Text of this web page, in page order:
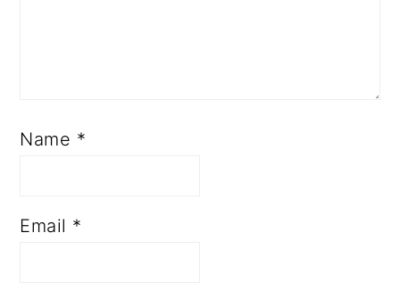
Name *
Email *